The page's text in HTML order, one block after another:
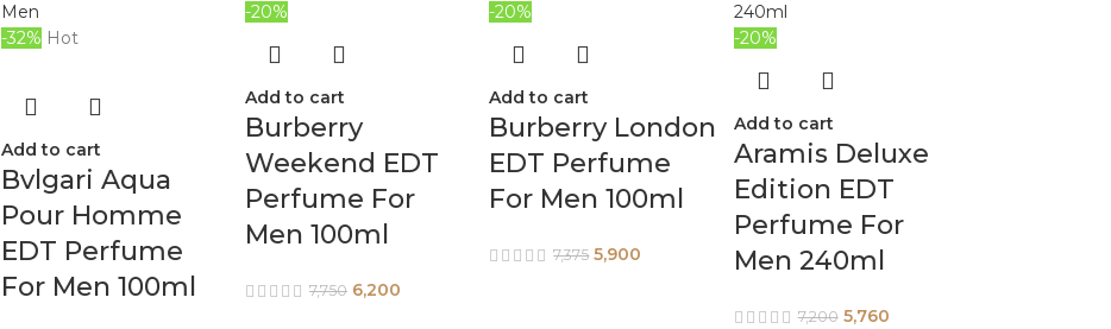
-32% Hot
Add to cart
Bvlgari Aqua
Pour Homme
EDT Perfume
For Men 100ml
-20%
Add to cart
Burberry
Weekend EDT
Perfume For
Men 100ml
7,750 6,200
-20%
Add to cart
Burberry London
EDT Perfume
For Men 100ml
7,375 5,900
-20%
Add to cart
Aramis Deluxe
Edition EDT
Perfume For
Men 240ml
7,200 5,760